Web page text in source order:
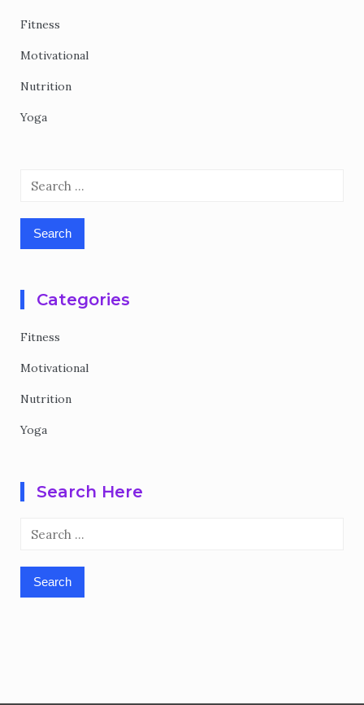
Fitness
Motivational
Nutrition
Yoga
Search
Categories
Fitness
Motivational
Nutrition
Yoga
Search Here
Search